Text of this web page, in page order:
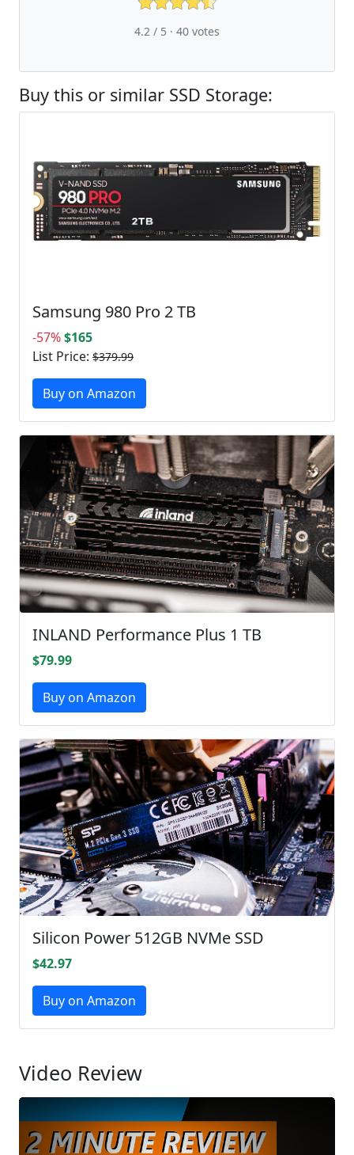
4.2 / 5 · 40 votes
Buy this or similar SSD Storage:
Samsung 980 Pro 2 TB
-57%$165
List Price: $379.99
Buy on Amazon
INLAND Performance Plus 1 TB
$79.99
Buy on Amazon
Silicon Power 512GB NVMe SSD
$42.97
Buy on Amazon
Video Review